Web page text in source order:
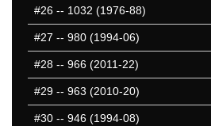
#26 -- 1032 (1976-88)
#27 -- 980 (1994-06)
#28 -- 966 (2011-22)
#29 -- 963 (2010-20)
#30 -- 946 (1994-08)